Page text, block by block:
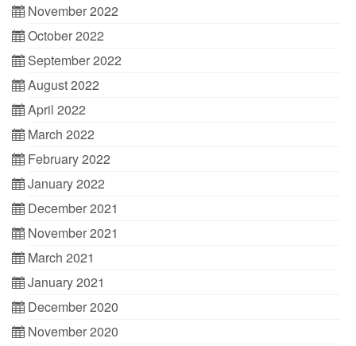
November 2022
October 2022
September 2022
August 2022
April 2022
March 2022
February 2022
January 2022
December 2021
November 2021
March 2021
January 2021
December 2020
November 2020